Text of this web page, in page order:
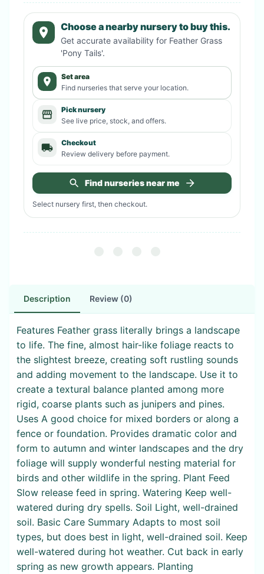
Choose a nearby nursery to buy this.
Get accurate availability for Feather Grass
'Pony Tails'.
Set area
Find nurseries that serve your location.
Pick nursery
See live price, stock, and offers.
Checkout
Review delivery before payment.
Find nurseries near me
Select nursery first, then checkout.
Description Review (0)
Features Feather grass literally brings a landscape
to life. The fine, almost hair-like foliage reacts to
the slightest breeze, creating soft rustling sounds
and adding movement to the landscape. Use it to
create a textural balance planted among more
rigid, coarse plants such as junipers and pines.
Uses A good choice for mixed borders or along a
fence or foundation. Provides dramatic color and
form to autumn and winter landscapes and the dry
foliage will supply wonderful nesting material for
birds and other wildlife in the spring. Plant Feed
Slow release feed in spring. Watering Keep well-
watered during dry spells. Soil Light, well-drained
soil. Basic Care Summary Adapts to most soil
types, but does best in light, well-drained soil. Keep
well-watered during hot weather. Cut back in early
spring as new growth appears. Planting